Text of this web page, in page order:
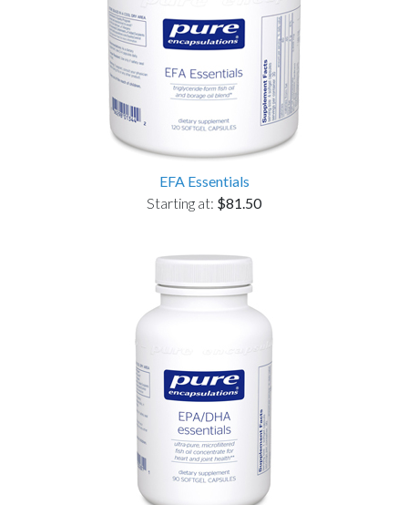
EFA Essentials
Starting at: $81.50